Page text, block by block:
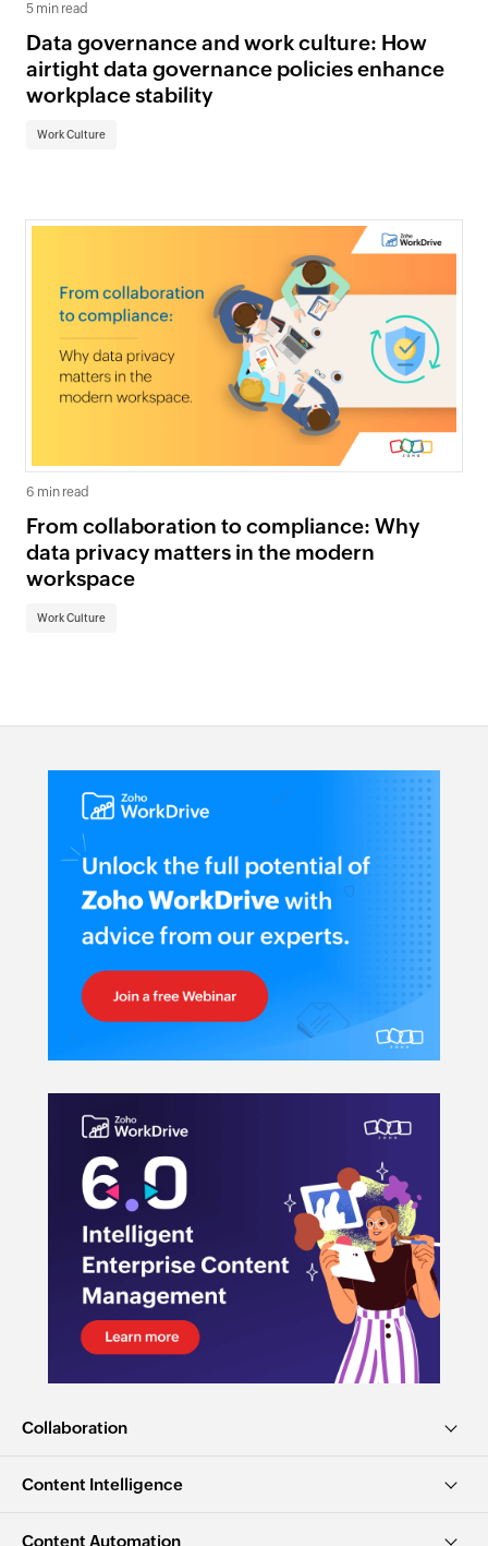
5 min read
Data governance and work culture: How
airtight data governance policies enhance
workplace stability
Work Culture
6 min read
From collaboration to compliance: Why
data privacy matters in the modern
workspace
Work Culture
Collaboration
Content Intelligence
Content Automation